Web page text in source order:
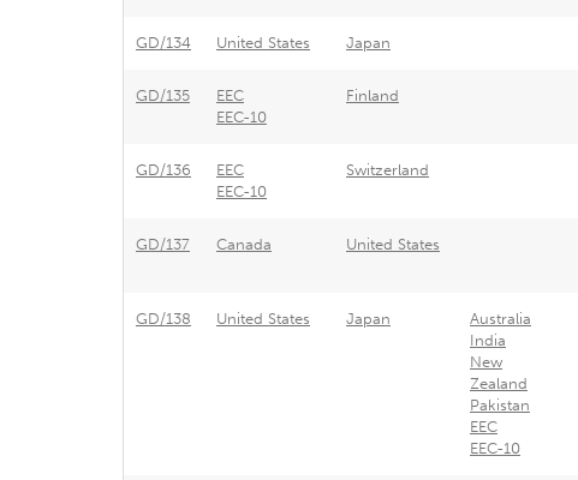
GD/134 United States Japan
GD/135
EEC
EEC-10
Finland
GD/136
EEC
EEC-10
Switzerland
GD/137 Canada United States
GD/138 United States Japan
Australia
India
New
Zealand
Pakistan
EEC
EEC-10